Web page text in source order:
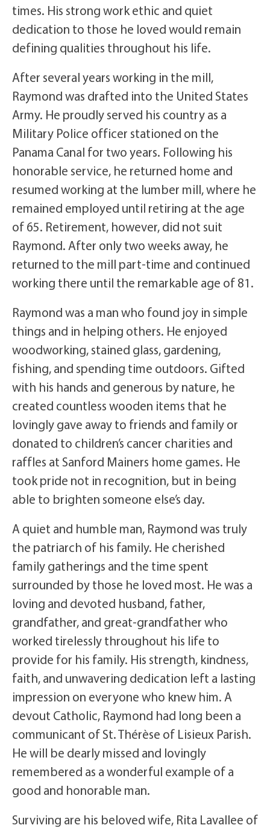
times. His strong work ethic and quiet
dedication to those he loved would remain
defining qualities throughout his life.
After several years working in the mill,
Raymond was drafted into the United States
Army. He proudly served his country as a
Military Police officer stationed on the
Panama Canal for two years. Following his
honorable service, he returned home and
resumed working at the lumber mill, where he
remained employed until retiring at the age
of 65. Retirement, however, did not suit
Raymond. After only two weeks away, he
returned to the mill part-time and continued
working there until the remarkable age of 81.
Raymond was a man who found joy in simple
things and in helping others. He enjoyed
woodworking, stained glass, gardening,
fishing, and spending time outdoors. Gifted
with his hands and generous by nature, he
created countless wooden items that he
lovingly gave away to friends and family or
donated to children’s cancer charities and
raffles at Sanford Mainers home games. He
took pride not in recognition, but in being
able to brighten someone else’s day.
A quiet and humble man, Raymond was truly
the patriarch of his family. He cherished
family gatherings and the time spent
surrounded by those he loved most. He was a
loving and devoted husband, father,
grandfather, and great-grandfather who
worked tirelessly throughout his life to
provide for his family. His strength, kindness,
faith, and unwavering dedication left a lasting
impression on everyone who knew him. A
devout Catholic, Raymond had long been a
communicant of St. Thérèse of Lisieux Parish.
He will be dearly missed and lovingly
remembered as a wonderful example of a
good and honorable man.
Surviving are his beloved wife, Rita Lavallee of